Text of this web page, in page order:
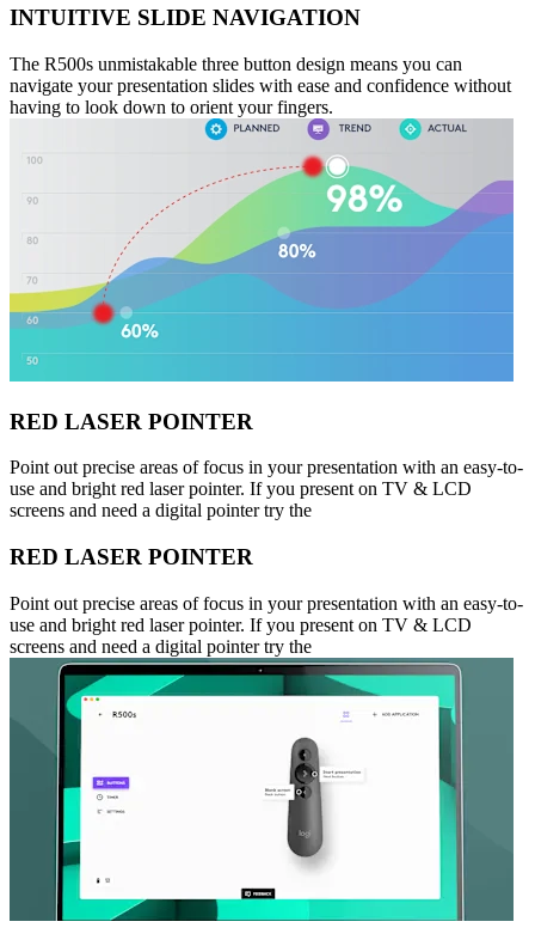
INTUITIVE SLIDE NAVIGATION
The R500s unmistakable three button design means you can
navigate your presentation slides with ease and confidence without
having to look down to orient your fingers.
RED LASER POINTER
Point out precise areas of focus in your presentation with an easy-to-
use and bright red laser pointer. If you present on TV & LCD
screens and need a digital pointer try the
RED LASER POINTER
Point out precise areas of focus in your presentation with an easy-to-
use and bright red laser pointer. If you present on TV & LCD
screens and need a digital pointer try the